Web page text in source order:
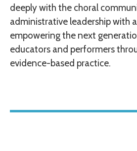
deeply with the choral
administrative leadership with
empowering the next
educators and performers
evidence-based practice.